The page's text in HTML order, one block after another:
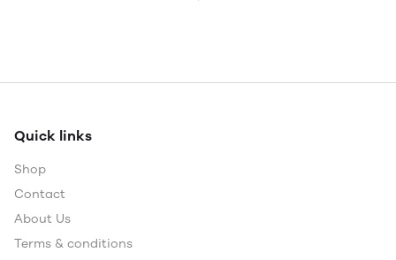
Quick links
Shop
Contact
About Us
Terms & conditions